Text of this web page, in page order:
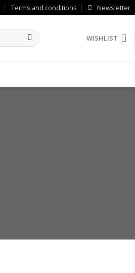
Terms and conditions Newsletter
WISHLIST